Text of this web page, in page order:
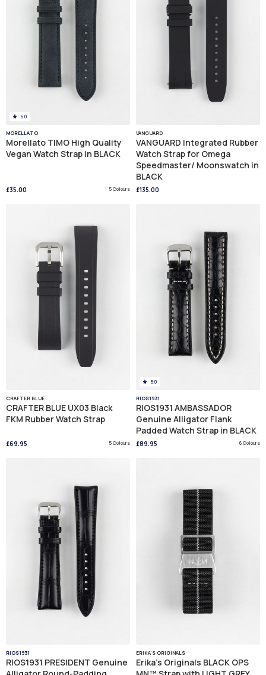
5.0
MORELLATO
Morellato TIMO High Quality
Vegan Watch Strap in BLACK
£35.00 5 Colours
VANGUARD
VANGUARD Integrated Rubber
Watch Strap for Omega
Speedmaster/ Moonswatch in
BLACK
£135.00
CRAFTER BLUE
CRAFTER BLUE UX03 Black
FKM Rubber Watch Strap
£69.95 5 Colours
5.0
RIOS1931
RIOS1931 AMBASSADOR
Genuine Alligator Flank
Padded Watch Strap in BLACK
£89.95 6 Colours
RIOS1931
RIOS1931 PRESIDENT Genuine
ERIKA'S ORIGINALS
Erika's Originals BLACK OPS